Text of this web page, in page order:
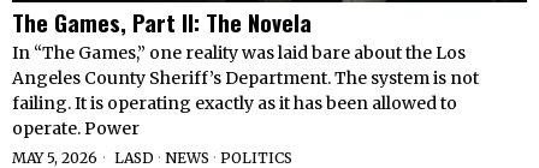
The Games, Part II: The Novela
In “The Games,” one reality was laid bare about the Los
Angeles County Sheriff’s Department. The system is not
failing. It is operating exactly as it has been allowed to
operate. Power
MAY 5, 2026 LASD · NEWS · POLITICS